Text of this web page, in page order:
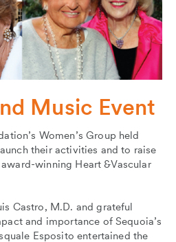
Music Event
Women’s Group held
their activities and to raise
winning Heart &Vascular
Castro, M.D. and grateful
and importance of Sequoia’s
Esposito entertained the